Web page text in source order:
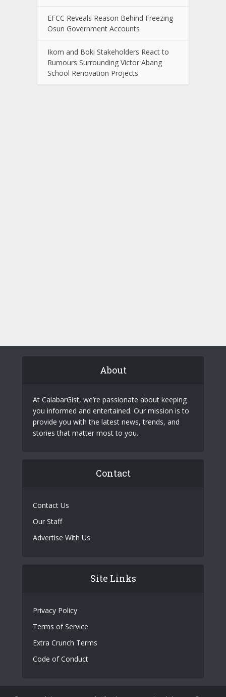
EFCC Reveals Reason Behind Freezing
Osun Government Accounts
Ikom and Boki Stakeholders React to
Rumours Surrounding Victor Abang
School Renovation Projects
About
At CalabarGist, we’re passionate about keeping
you informed and entertained. Our mission is to
provide you with the latest news, trends, and
stories that matter most to you.
Contact
Contact Us
Our Staff
Advertise With Us
Site Links
Privacy Policy
Terms of Service
Extra Crunch Terms
Code of Conduct